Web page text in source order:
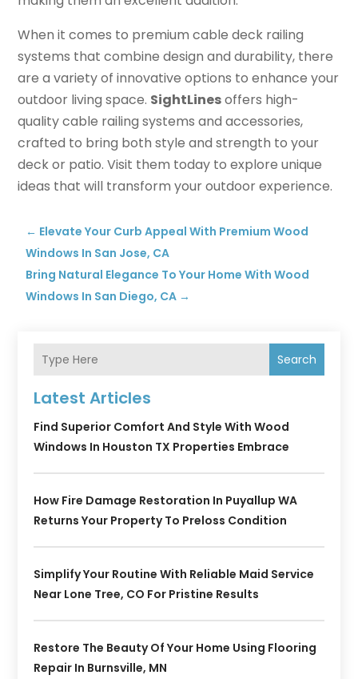
When it comes to premium cable deck railing
systems that combine design and durability, there
are a variety of innovative options to enhance your
outdoor living space. SightLinesoffers high-
quality cable railing systems and accessories,
crafted to bring both style and strength to your
deck or patio. Visit them today to explore unique
ideas that will transform your outdoor experience.
← Elevate Your Curb Appeal With Premium Wood
Windows In San Jose, CA
Bring Natural Elegance To Your Home With Wood
Windows In San Diego, CA →
Search
Latest Articles
Find Superior Comfort And Style With Wood
Windows In Houston TX Properties Embrace
How Fire Damage Restoration In Puyallup WA
Returns Your Property To Preloss Condition
Simplify Your Routine With Reliable Maid Service
Near Lone Tree, CO For Pristine Results
Restore The Beauty Of Your Home Using Flooring
Repair In Burnsville, MN